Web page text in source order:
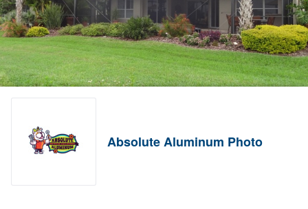
Absolute Aluminum Photo